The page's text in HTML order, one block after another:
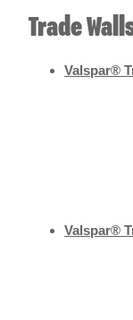
Trade
Valspar®
Valspar®